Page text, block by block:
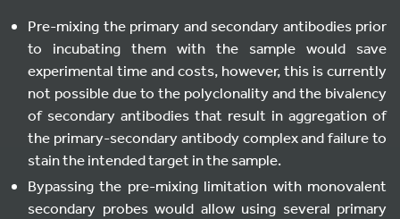
Pre-mixing the primary and secondary antibodies prior
to incubating them with the sample would save
experimental time and costs, however, this is currently
not possible due to the polyclonality and the bivalency
of secondary antibodies that result in aggregation of
the primary-secondary antibody complex and failure to
stain the intended target in the sample.
Bypassing the pre-mixing limitation with monovalent
secondary probes would allow using several primary